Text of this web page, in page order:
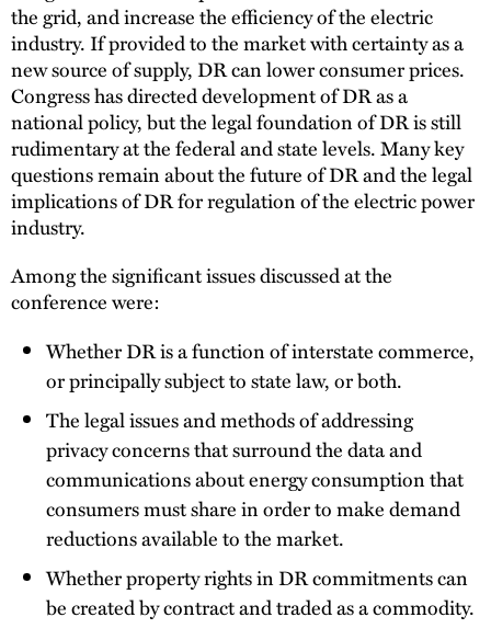
the grid, and increase the efficiency of the electric
industry. If provided to the market with certainty as a
new source of supply, DR can lower consumer prices.
Congress has directed development of DR as a
national policy, but the legal foundation of DR is still
rudimentary at the federal and state levels. Many key
questions remain about the future of DR and the legal
implications of DR for regulation of the electric power
industry.
Among the significant issues discussed at the
conference were:
Whether DR is a function of interstate commerce,
or principally subject to state law, or both.
The legal issues and methods of addressing
privacy concerns that surround the data and
communications about energy consumption that
consumers must share in order to make demand
reductions available to the market.
Whether property rights in DR commitments can
be created by contract and traded as a commodity.